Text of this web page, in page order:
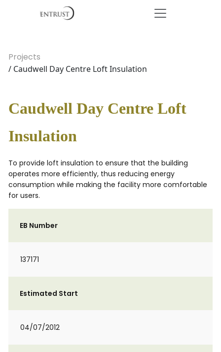
Projects
/ Caudwell Day Centre Loft Insulation
Caudwell Day Centre Loft
Insulation
To provide loft insulation to ensure that the building
operates more efficiently, thus reducing energy
consumption while making the facility more comfortable
for users.
EB Number
137171
Estimated Start
04/07/2012